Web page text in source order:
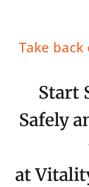
Take
Start
Safely
at